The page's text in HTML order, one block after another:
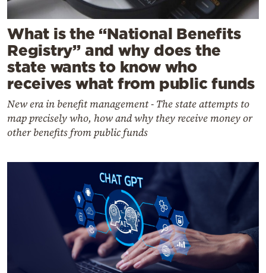
What is the “National Benefits
Registry” and why does the
state wants to know who
receives what from public funds
New era in benefit management - The state attempts to
map precisely who, how and why they receive money or
other benefits from public funds